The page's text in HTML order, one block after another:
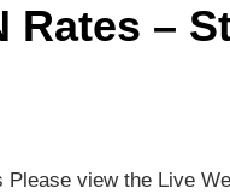
Rates –
view the Live